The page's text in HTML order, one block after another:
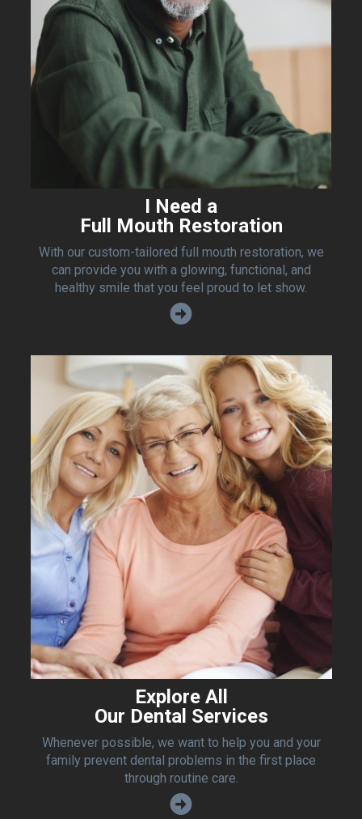
I Need a
Full Mouth Restoration
With our custom-tailored full mouth restoration, we
can provide you with a glowing, functional, and
healthy smile that you feel proud to let show.
Explore All
Our Dental Services
Whenever possible, we want to help you and your
family prevent dental problems in the first place
through routine care.